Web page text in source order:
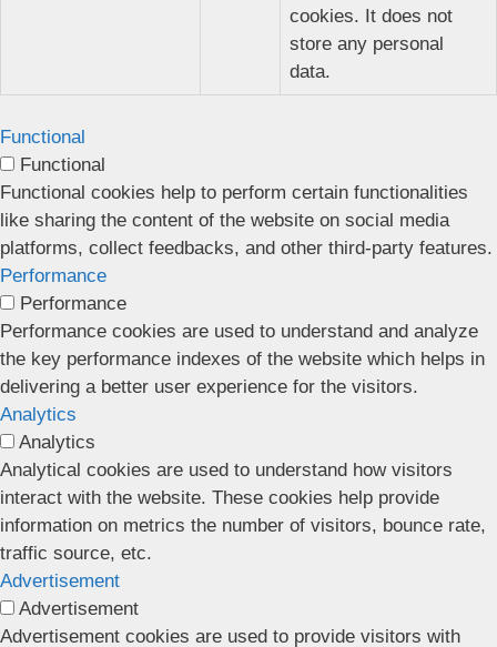
cookies. It does not
store any personal
data.
Functional
Functional
Functional cookies help to perform certain functionalities
like sharing the content of the website on social media
platforms, collect feedbacks, and other third-party features.
Performance
Performance
Performance cookies are used to understand and analyze
the key performance indexes of the website which helps in
delivering a better user experience for the visitors.
Analytics
Analytics
Analytical cookies are used to understand how visitors
interact with the website. These cookies help provide
information on metrics the number of visitors, bounce rate,
traffic source, etc.
Advertisement
Advertisement
Advertisement cookies are used to provide visitors with